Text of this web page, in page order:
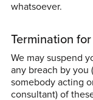
whatsoever.
Termination
We may suspend
any breach by you
somebody acting
consultant) of